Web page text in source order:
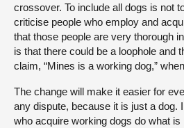
crossover. To include all dogs is not
criticise people who employ and
that those people are very thorough
is that there could be a loophole and
claim, “Mines is a working dog,”
The change will make it easier for
any dispute, because it is just a dog.
who acquire working dogs do what